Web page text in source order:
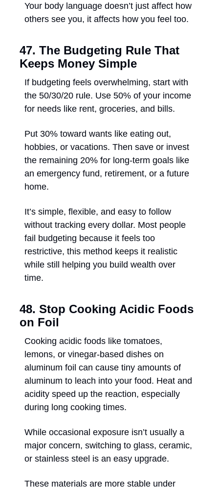
Your body language doesn’t just affect how
others see you, it affects how you feel too.
47. The Budgeting Rule That
Keeps Money Simple
If budgeting feels overwhelming, start with
the 50/30/20 rule. Use 50% of your income
for needs like rent, groceries, and bills.
Put 30% toward wants like eating out,
hobbies, or vacations. Then save or invest
the remaining 20% for long-term goals like
an emergency fund, retirement, or a future
home.
It’s simple, flexible, and easy to follow
without tracking every dollar. Most people
fail budgeting because it feels too
restrictive, this method keeps it realistic
while still helping you build wealth over
time.
48. Stop Cooking Acidic Foods
on Foil
Cooking acidic foods like tomatoes,
lemons, or vinegar-based dishes on
aluminum foil can cause tiny amounts of
aluminum to leach into your food. Heat and
acidity speed up the reaction, especially
during long cooking times.
While occasional exposure isn’t usually a
major concern, switching to glass, ceramic,
or stainless steel is an easy upgrade.
These materials are more stable under